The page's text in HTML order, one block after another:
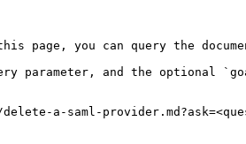
you can query the
parameter, and the optional
a-saml-